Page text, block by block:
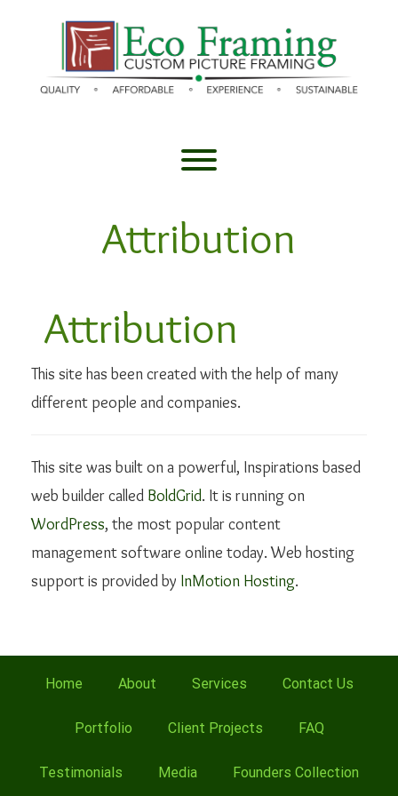
Toggle menu visibility.
Attribution
Attribution
This site has been created with the help of many
different people and companies.
This site was built on a powerful, Inspirations based
web builder called BoldGrid. It is running on
WordPress, the most popular content
management software online today. Web hosting
support is provided by InMotion Hosting.
Home About Services Contact Us
Portfolio Client Projects FAQ
Testimonials Media Founders Collection